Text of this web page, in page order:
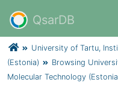
QsarDB
University of Tartu,
(Estonia)
Browsing
Molecular Technology